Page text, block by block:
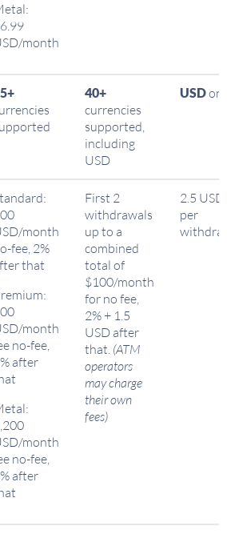
month
40+
currencies
supported,
including
USD
USD
month
fee, 2%
that
month
no-fee,
after
month
no-fee,
after
First 2
withdrawals
up to a
combined
total of
$100/month
for no fee,
2% + 1.5
USD after
that. (ATM
operators
may charge
their own
fees)
2.5 USD
per